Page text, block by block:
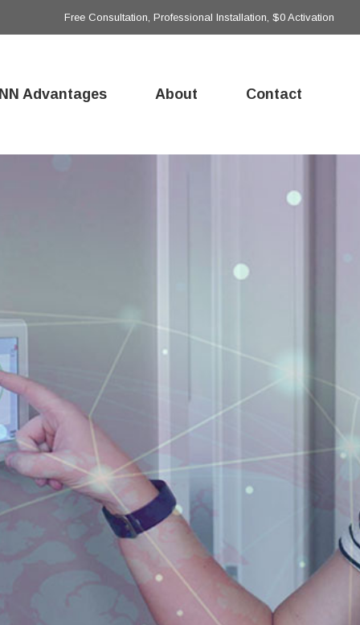
Free Consultation, Professional Installation, $0 Activation
Advantages About Contact